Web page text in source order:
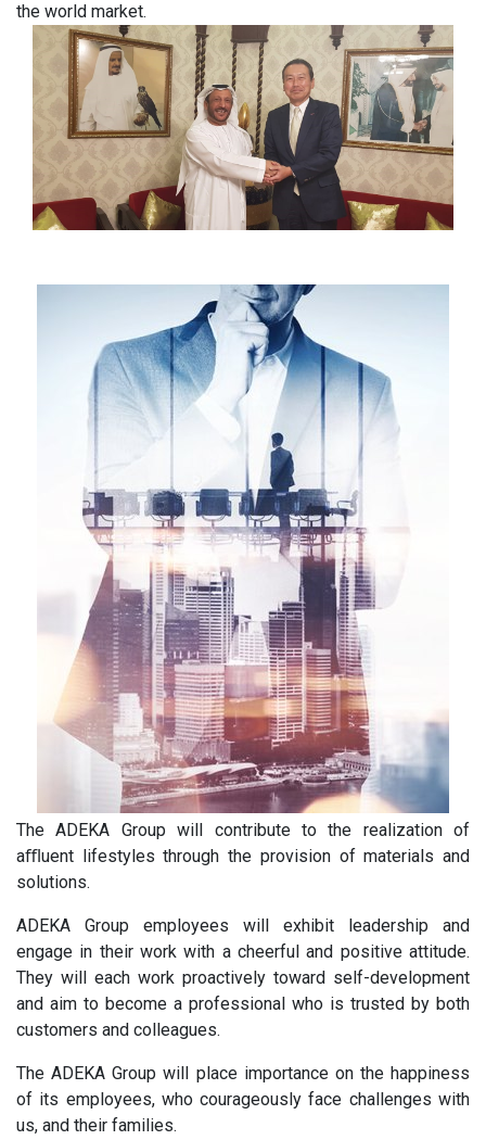
the world market.
The ADEKA Group will contribute to the realization of
aﬄuent lifestyles through the provision of materials and
solutions.
ADEKA Group employees will exhibit leadership and
engage in their work with a cheerful and positive attitude.
They will each work proactively toward self-development
and aim to become a professional who is trusted by both
customers and colleagues.
The ADEKA Group will place importance on the happiness
of its employees, who courageously face challenges with
us, and their families.